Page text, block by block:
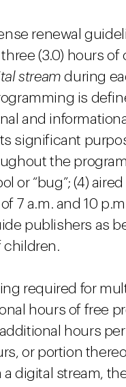
renewal
(3.0) hours of
stream during
is
and
significant
the
or “bug”; (4)
7 a.m. and 10
publishers as
children.
required for
hours of free
hours
or portion
digital stream,